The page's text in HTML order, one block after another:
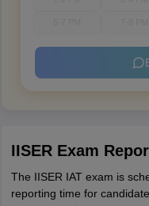
IISER Exam
The IISER IAT exam is
reporting time for